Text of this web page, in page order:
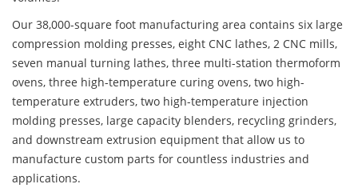
Our 38,000-square foot manufacturing area contains six large
compression molding presses, eight CNC lathes, 2 CNC mills,
seven manual turning lathes, three multi-station thermoform
ovens, three high-temperature curing ovens, two high-
temperature extruders, two high-temperature injection
molding presses, large capacity blenders, recycling grinders,
and downstream extrusion equipment that allow us to
manufacture custom parts for countless industries and
applications.